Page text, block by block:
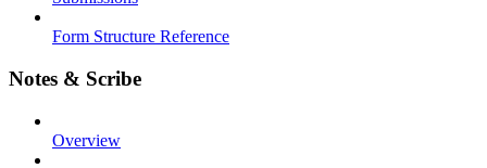
Form Structure Reference
Notes & Scribe
Overview